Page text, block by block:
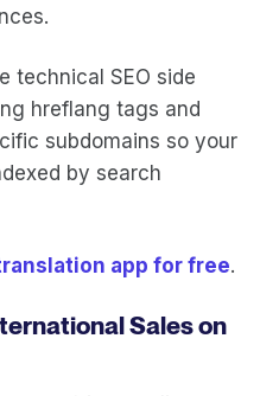
technical SEO side
hreflang tags and
subdomains so your
by search
app for free.
Sales on